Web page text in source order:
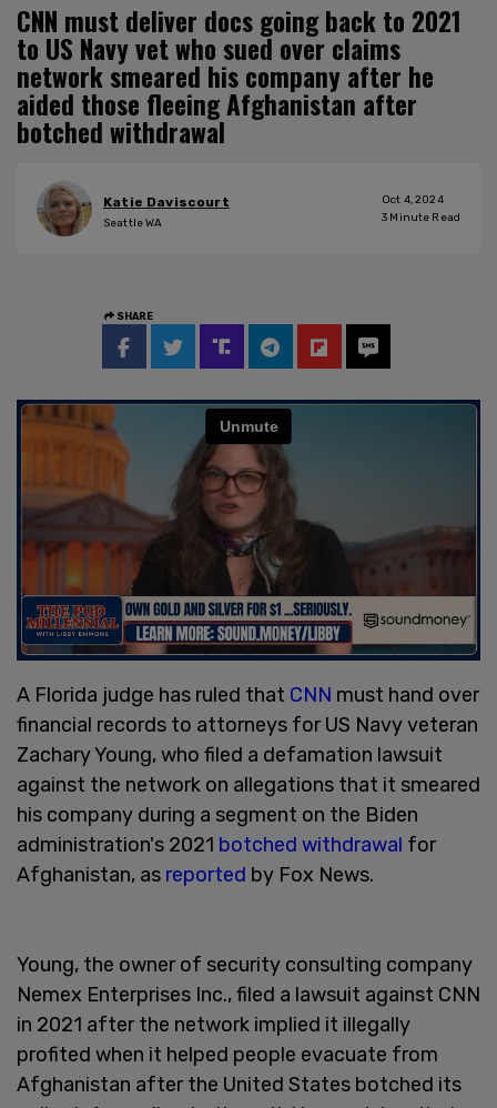
CNN must deliver docs going back to 2021
to US Navy vet who sued over claims
network smeared his company after he
aided those fleeing Afghanistan after
botched withdrawal
Katie Daviscourt
Seattle WA
Oct 4, 2024
3 Minute Read
SHARE
A Florida judge has ruled that CNN must hand over
financial records to attorneys for US Navy veteran
Zachary Young, who filed a defamation lawsuit
against the network on allegations that it smeared
his company during a segment on the Biden
administration's 2021 botched withdrawal for
Afghanistan, as reported by Fox News.
Young, the owner of security consulting company
Nemex Enterprises Inc., filed a lawsuit against CNN
in 2021 after the network implied it illegally
profited when it helped people evacuate from
Afghanistan after the United States botched its